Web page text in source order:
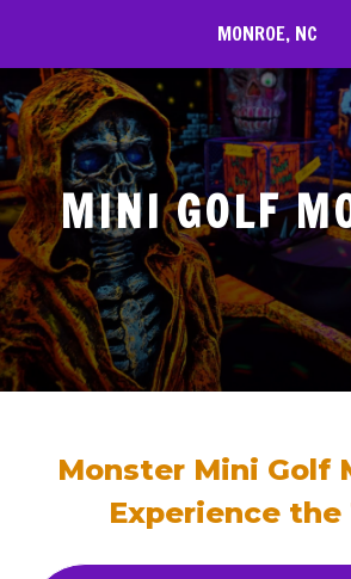
content
MONROE, NC
MINI GOLF
Monster Mini Golf
Experience the